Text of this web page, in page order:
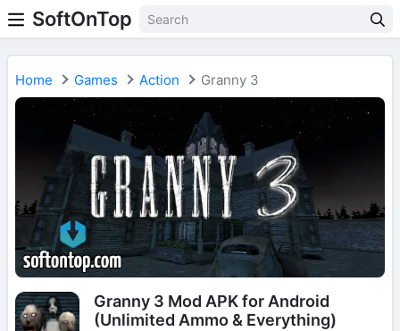
SoftOnTop
Home Games Action Granny 3
Granny 3 Mod APK for Android
(Unlimited Ammo & Everything)